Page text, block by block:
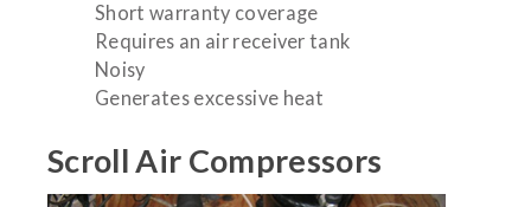
Short warranty coverage
Requires an air receiver tank
Noisy
Generates excessive heat
Scroll Air Compressors